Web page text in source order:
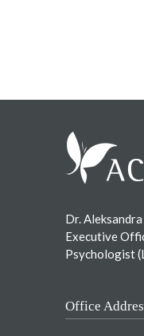
Dr.
Executive
Psychologist
Office